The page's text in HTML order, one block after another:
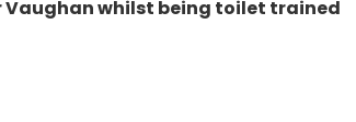
whilst being toilet trained